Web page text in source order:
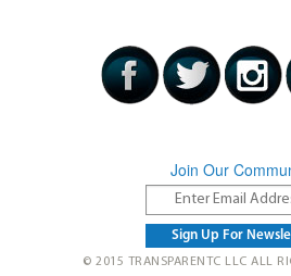
Join Our
© 2015 TRANSPARENTC LLC ALL